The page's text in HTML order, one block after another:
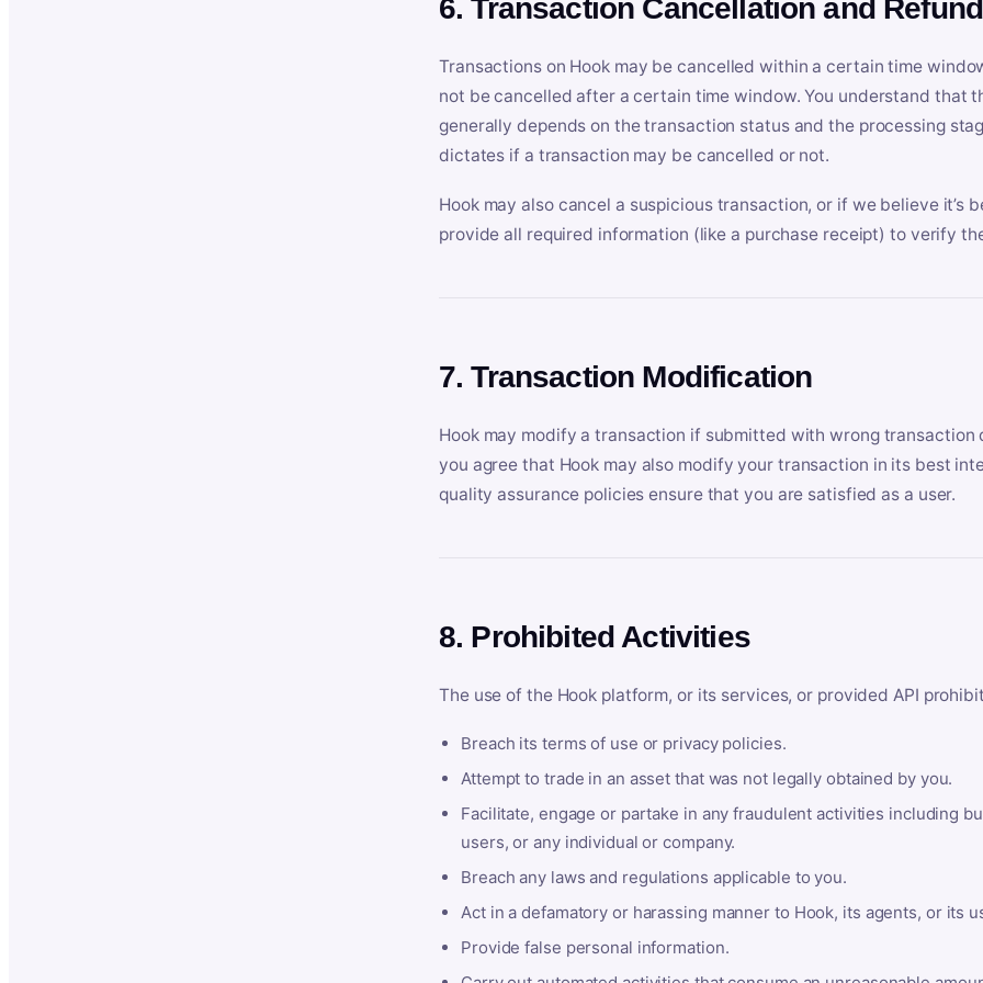
6. Transaction Cancellation and Refund
Transactions on Hook may be cancelled within a certain time
not be cancelled after a certain time window. You understand that
generally depends on the transaction status and the processing
dictates if a transaction may be cancelled or not.
Hook may also cancel a suspicious transaction, or if we believe it’s
provide all required information (like a purchase receipt) to verify
7. Transaction Modification
Hook may modify a transaction if submitted with wrong
you agree that Hook may also modify your transaction in its best
quality assurance policies ensure that you are satisfied as a user.
8. Prohibited Activities
The use of the Hook platform, or its services, or provided API
Breach its terms of use or privacy policies.
Attempt to trade in an asset that was not legally obtained by you.
Facilitate, engage or partake in any fraudulent activities including
users, or any individual or company.
Breach any laws and regulations applicable to you.
Act in a defamatory or harassing manner to Hook, its agents, or its
Provide false personal information.